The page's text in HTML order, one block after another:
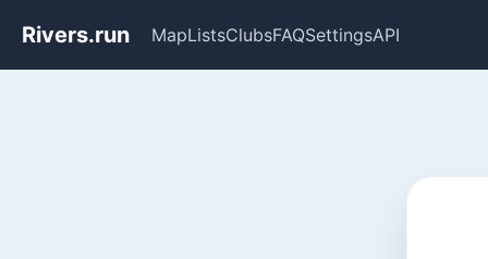
Rivers.run MapListsClubsFAQSettingsAPI